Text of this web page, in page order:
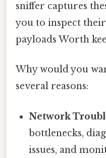
sniffer captures
you to inspect
payloads Worth
Why would you
several reasons:
Network
bottlenecks,
issues, and